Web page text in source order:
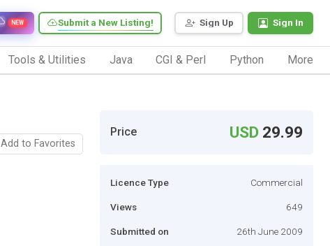
Sign Up Sign In
Submit a New Listing!
NEW
Tools & Utilities Java CGI & Perl Python More
Add to Favorites
Price USD 29.99
Licence Type Commercial
Views 649
Submitted on 26th June 2009